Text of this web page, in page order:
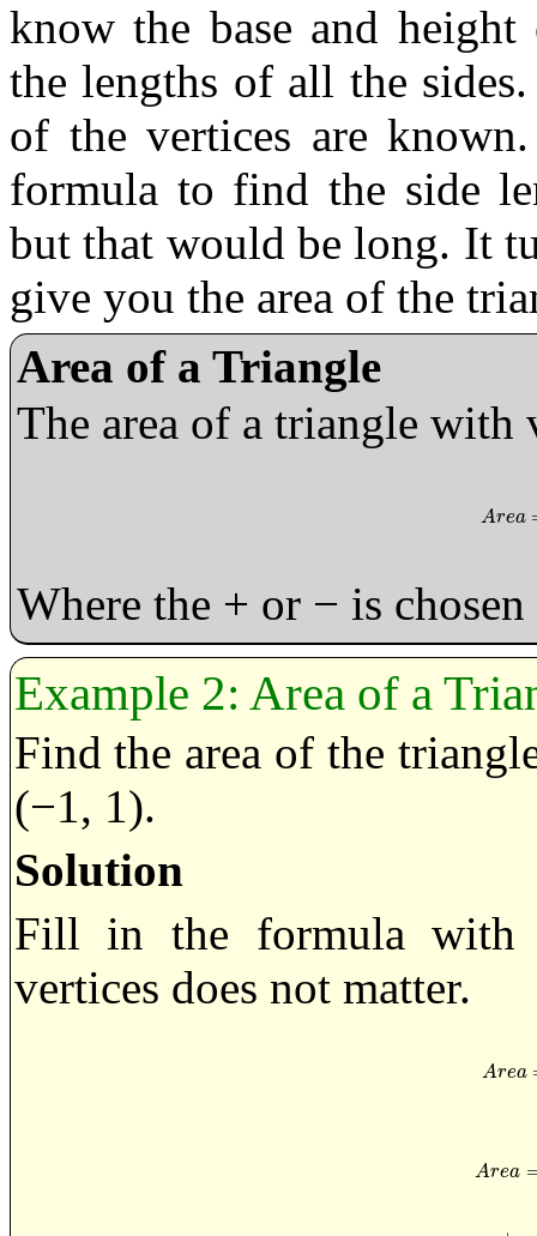
know the base and
the lengths of all the
of the vertices are
formula to find the side
but that would be long. It
give you the area of the
Area of a Triangle
The area of a triangle with
Area
Area=
Where the + or − is
Area of a
Find the area of the
(−1, 1).
Solution
Fill in the formula with
vertices does not matter.
Area
Area=
Area
Are a